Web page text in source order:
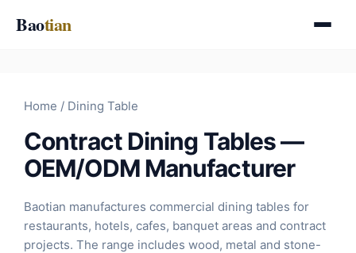
Baotian
Home / Dining Table
Contract Dining Tables —
OEM/ODM Manufacturer
Baotian manufactures commercial dining tables for
restaurants, hotels, cafes, banquet areas and contract
projects. The range includes wood, metal and stone-